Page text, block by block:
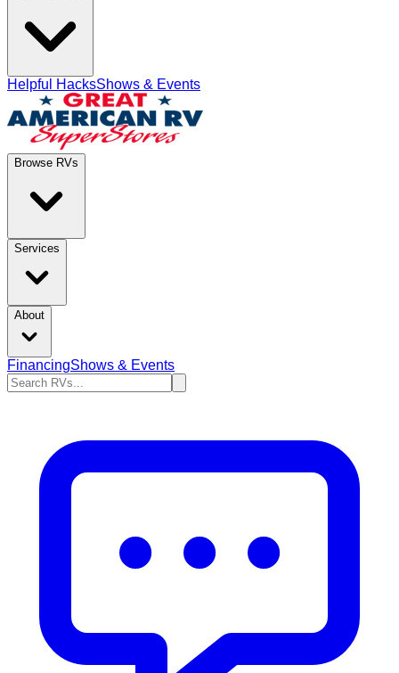
Helpful HacksShows & Events
Browse RVs
Services
About
FinancingShows & Events